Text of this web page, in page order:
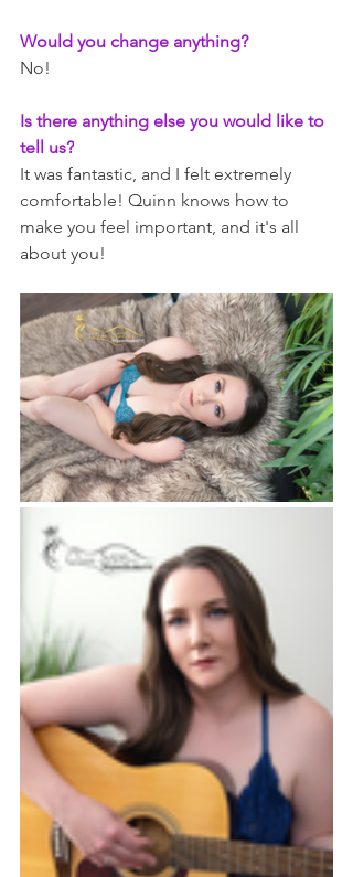
Would you change anything?
No!
Is there anything else you would like to
tell us?
It was fantastic, and I felt extremely
comfortable! Quinn knows how to
make you feel important, and it's all
about you!